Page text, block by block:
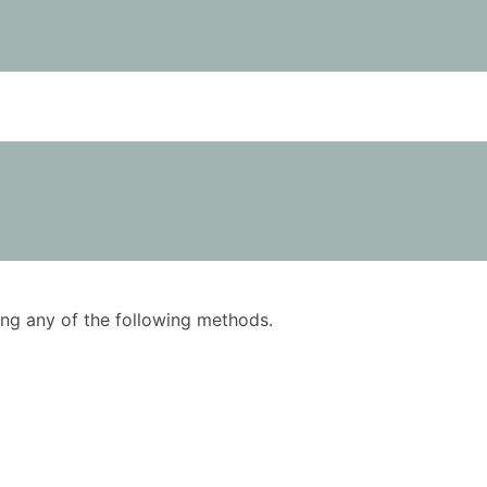
any of the following methods.